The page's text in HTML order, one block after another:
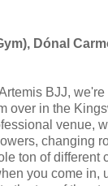
Dónal
BJJ,
over in the
venue,
changing
ton of different
you come in,